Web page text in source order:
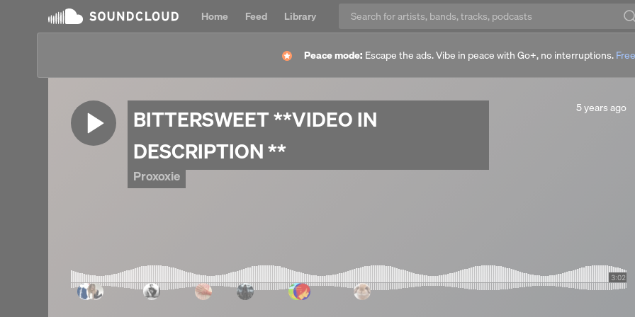
Home Feed
Library
Peace mode: Escape the ads. Vibe in peace with Go+, no interruptions.
BITTERSWEET **VIDEO IN
DESCRIPTION **
Proxoxie
5
5 years ago